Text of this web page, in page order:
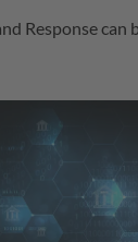
Response can